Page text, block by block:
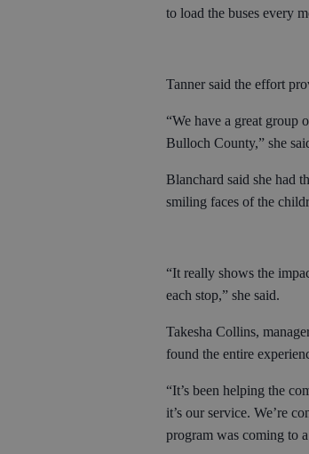
to load the buses every
Tanner said the effort
“We have a great group
Bulloch County,” she
Blanchard said she had
smiling faces of the
“It really shows the
each stop,” she said.
Takesha Collins,
found the entire
“It’s been helping the
it’s our service. We’re
program was coming to